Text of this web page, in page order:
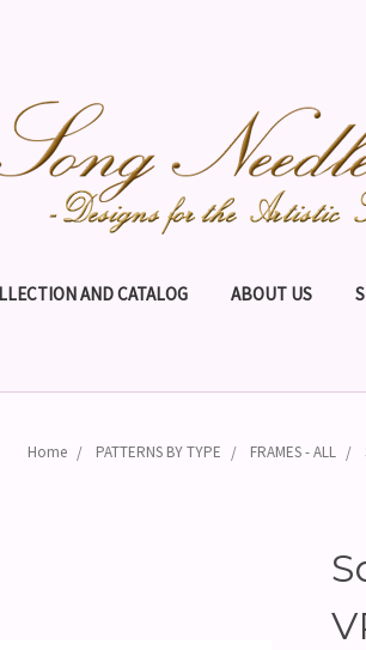
AND CATALOG ABOUT US
Home PATTERNS BY TYPE FRAMES - ALL